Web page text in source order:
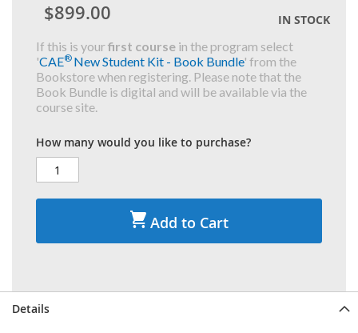
$899.00
IN STOCK
If this is yourfirst course in the program select
'CAE® New Student Kit - Book Bundle' from the
Bookstore when registering. Please note that the
Book Bundle is digital and will be available via the
course site.
How many would you like to purchase?
Add to Cart
Details